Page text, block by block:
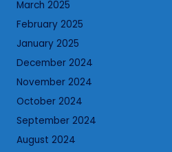
March 2025
February 2025
January 2025
December 2024
November 2024
October 2024
September 2024
August 2024